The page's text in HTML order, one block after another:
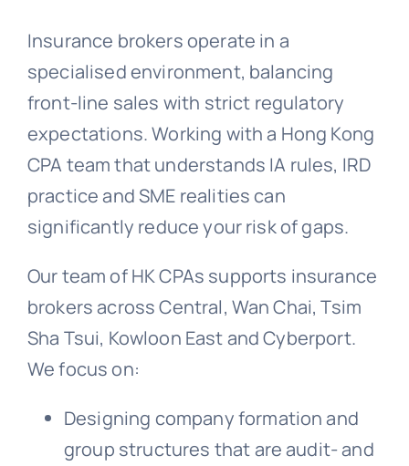
Insurance brokers operate in a
specialised environment, balancing
front-line sales with strict regulatory
expectations. Working with a Hong Kong
CPA team that understands IA rules, IRD
practice and SME realities can
significantly reduce your risk of gaps.
Our team of HK CPAs supports insurance
brokers across Central, Wan Chai, Tsim
Sha Tsui, Kowloon East and Cyberport.
We focus on:
Designing company formation and
group structures that are audit- and